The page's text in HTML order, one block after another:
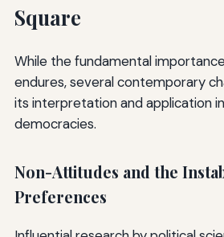
Square
While the fundamental
endures, several contemporary
its interpretation and application
democracies.
Non-Attitudes and the
Preferences